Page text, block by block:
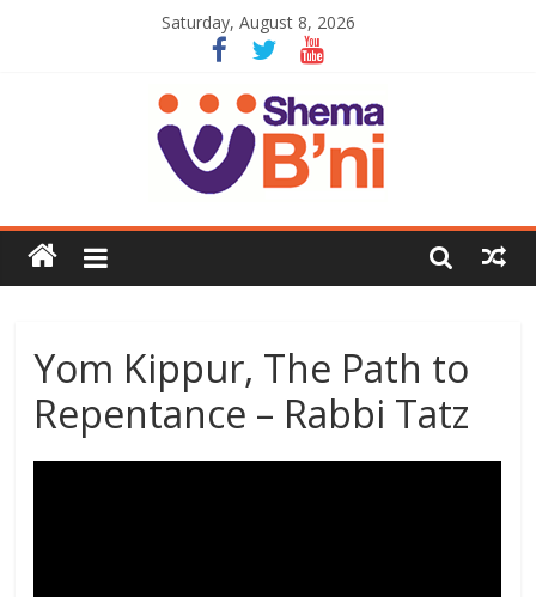
Saturday, August 8, 2026
Yom Kippur, The Path to
Repentance – Rabbi Tatz